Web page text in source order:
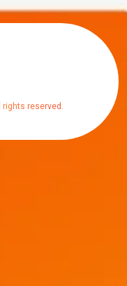
reserved.